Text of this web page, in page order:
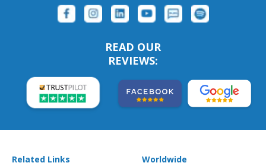
READ OUR
REVIEWS:
Related Links Worldwide